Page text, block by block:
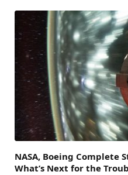
NASA, Boeing Complete
What’s Next for the